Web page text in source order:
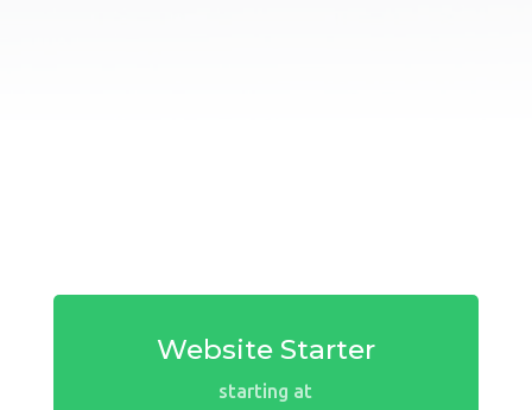
Website Starter
starting at